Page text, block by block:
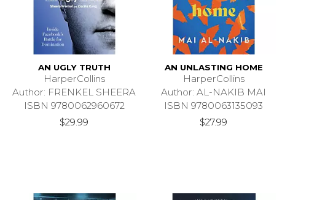
AN UGLY TRUTH
HarperCollins
Author: FRENKEL SHEERA
ISBN 9780062960672
$29.99
AN UNLASTING HOME
HarperCollins
Author: AL-NAKIB MAI
ISBN 9780063135093
$27.99